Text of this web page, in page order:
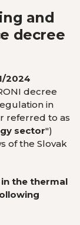
and
decree
2024
decree
in
referred to as
sector")
of the Slovak
the thermal